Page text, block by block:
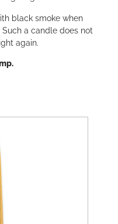
black smoke when
a candle does not
again.